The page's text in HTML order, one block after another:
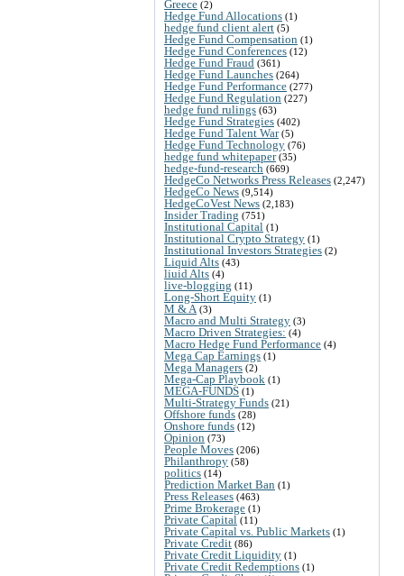
Greece (2)
Hedge Fund Allocations (1)
hedge fund client alert (5)
Hedge Fund Compensation (1)
Hedge Fund Conferences (12)
Hedge Fund Fraud (361)
Hedge Fund Launches (264)
Hedge Fund Performance (277)
Hedge Fund Regulation (227)
hedge fund rulings (63)
Hedge Fund Strategies (402)
Hedge Fund Talent War(5)
Hedge Fund Technology (76)
hedge fund whitepaper(35)
hedge-fund-research (669)
HedgeCo Networks Press Releases (2,247)
HedgeCo News (9,514)
HedgeCoVest News (2,183)
Insider Trading (751)
Institutional Capital (1)
Institutional Crypto Strategy (1)
Institutional Investors Strategies (2)
Liquid Alts (43)
liuid Alts (4)
live-blogging (11)
Long-Short Equity (1)
M & A (3)
Macro and Multi Strategy (3)
Macro Driven Strategies: (4)
Macro Hedge Fund Performance (4)
Mega Cap Earnings (1)
Mega Managers (2)
Mega-Cap Playbook (1)
MEGA-FUNDS (1)
Multi-Strategy Funds (21)
Offshore funds (28)
Onshore funds (12)
Opinion (73)
People Moves (206)
Philanthropy (58)
politics (14)
Prediction Market Ban (1)
Press Releases (463)
Prime Brokerage (1)
Private Capital (11)
Private Capital vs. Public Markets (1)
Private Credit (86)
Private Credit Liquidity (1)
Private Credit Redemptions (1)